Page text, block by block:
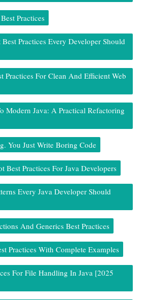
Practices
Practices Every Developer Should
Practices For Clean And Efficient Web
Modern Java: A Practical Refactoring
You Just Write Boring Code
Best Practices For Java Developers
Every Java Developer Should
And Generics Best Practices
Practices With Complete Examples
For File Handling In Java [2025